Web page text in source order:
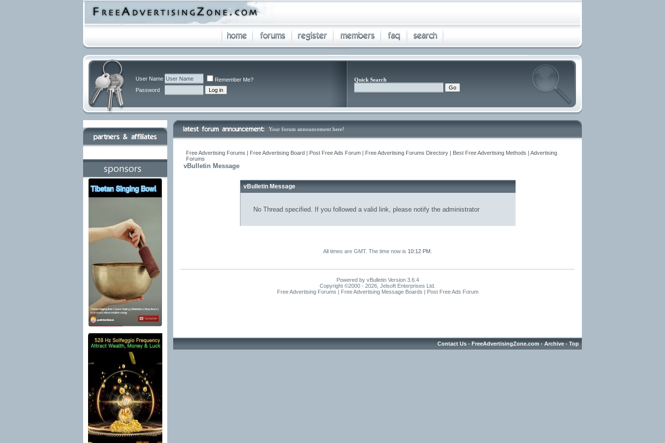
User Name
Remember Me?
Password
Quick Search
Your forum announcement here!
Free Advertising Forums | Free Advertising Board | Post Free Ads Forum | Free Advertising Forums Directory | Best Free Advertising Methods | Advertising
Forums
vBulletin Message
vBulletin Message
No Thread specified. If you followed a valid link, please notify the administrator
All times are GMT. The time now is 10:12 PM
Powered by vBulletin Version 3.6.4
Copyright ©2000 - 2026, Jelsoft Enterprises Ltd.
Free Advertising Forums | Free Advertising Message Boards | Post Free Ads Forum
Contact Us - FreeAdvertisingZone.com - Archive - Top